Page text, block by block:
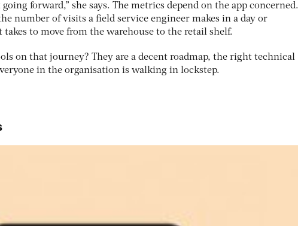
forward,” she says. The metrics depend on the app concerned.
number of visits a field service engineer makes in a day or
to move from the warehouse to the retail shelf.
on that journey? They are a decent roadmap, the right technical
in the organisation is walking in lockstep.